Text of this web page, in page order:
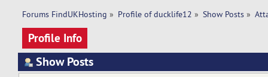
Forums FindUKHosting » Profile of ducklife12 » Show Posts »
Profile Info
Show Posts